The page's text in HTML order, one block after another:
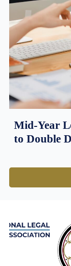
Mid-Year
to Double